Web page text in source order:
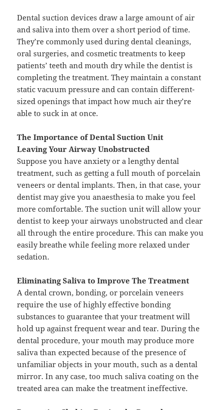
Dental suction devices draw a large amount of air
and saliva into them over a short period of time.
They’re commonly used during dental cleanings,
oral surgeries, and cosmetic treatments to keep
patients’ teeth and mouth dry while the dentist is
completing the treatment. They maintain a constant
static vacuum pressure and can contain different-
sized openings that impact how much air they’re
able to suck in at once.
The Importance of Dental Suction Unit
Leaving Your Airway Unobstructed
Suppose you have anxiety or a lengthy dental
treatment, such as getting a full mouth of porcelain
veneers or dental implants. Then, in that case, your
dentist may give you anaesthesia to make you feel
more comfortable. The suction unit will allow your
dentist to keep your airways unobstructed and clear
all through the entire procedure. This can make you
easily breathe while feeling more relaxed under
sedation.
Eliminating Saliva to Improve The Treatment
A dental crown, bonding, or porcelain veneers
require the use of highly effective bonding
substances to guarantee that your treatment will
hold up against frequent wear and tear. During the
dental procedure, your mouth may produce more
saliva than expected because of the presence of
unfamiliar objects in your mouth, such as a dental
mirror. In any case, too much saliva coating on the
treated area can make the treatment ineffective.